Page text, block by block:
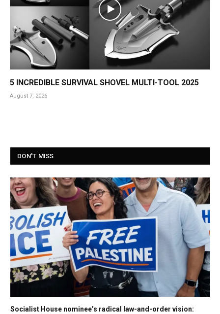
5 INCREDIBLE SURVIVAL SHOVEL MULTI-TOOL 2025
August 7, 2026
DON'T MISS
Socialist House nominee’s radical law-and-order vision: